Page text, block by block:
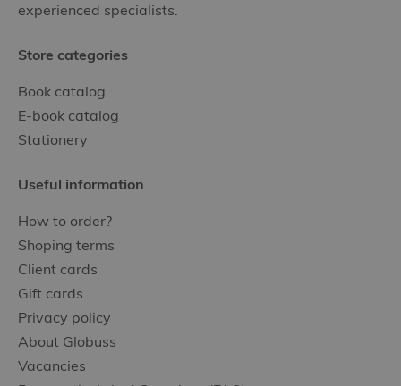
experienced specialists.
Store categories
Book catalog
E-book catalog
Stationery
Useful information
How to order?
Shoping terms
Client cards
Gift cards
Privacy policy
About Globuss
Vacancies